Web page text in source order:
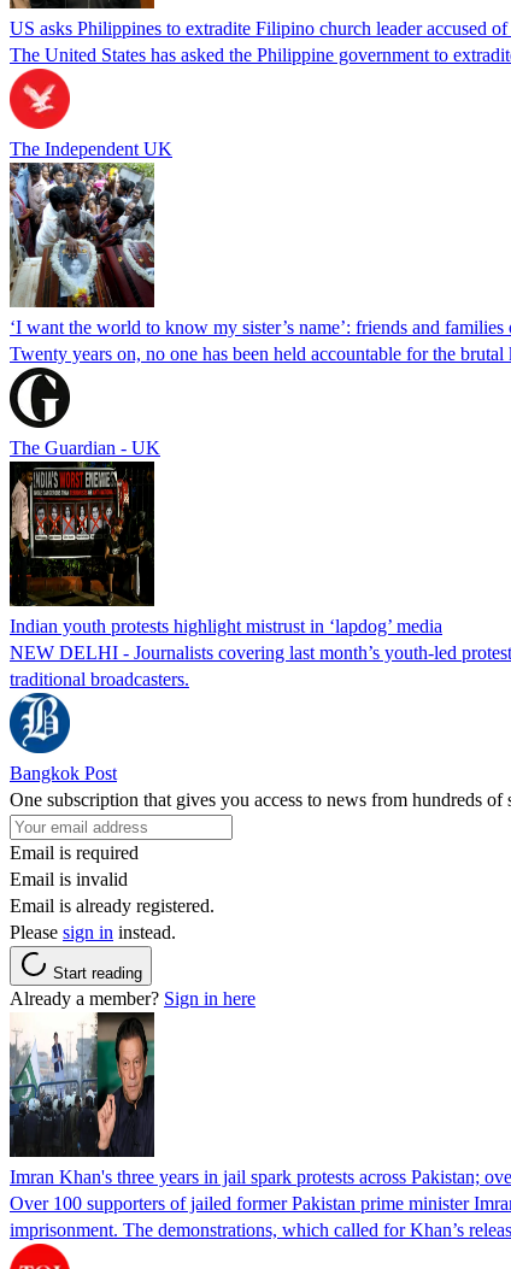
US asks Philippines to extradite Filipino church leader accused
The United States has asked the Philippine government to
The Independent UK
‘I want the world to know my sister’s name’: friends and
Twenty years on, no one has been held accountable for the
The Guardian - UK
Indian youth protests highlight mistrust in ‘lapdog’ media
NEW DELHI - Journalists covering last month’s youth-led
traditional broadcasters.
Bangkok Post
One subscription that gives you access to news from hundreds of
Email is required
Email is invalid
Email is already registered.
Please sign in instead.
Start reading
Already a member? Sign in here
Imran Khan's three years in jail spark protests across Pakistan;
Over 100 supporters of jailed former Pakistan prime minister
imprisonment. The demonstrations, which called for Khan’s